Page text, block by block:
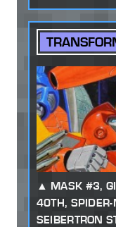
MASK #3,
40TH,
SEIBERTRON